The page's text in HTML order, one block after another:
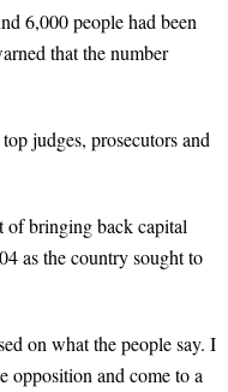
6,000 people had been
that the number
judges, prosecutors and
of bringing back capital
as the country sought to
on what the people say. I
opposition and come to a